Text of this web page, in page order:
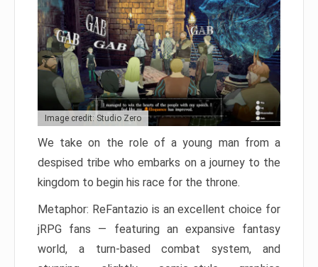
Image credit: Studio Zero
We take on the role of a young man from a
despised tribe who embarks on a journey to the
kingdom to begin his race for the throne.
Metaphor: ReFantazio is an excellent choice for
jRPG fans — featuring an expansive fantasy
world, a turn-based combat system, and